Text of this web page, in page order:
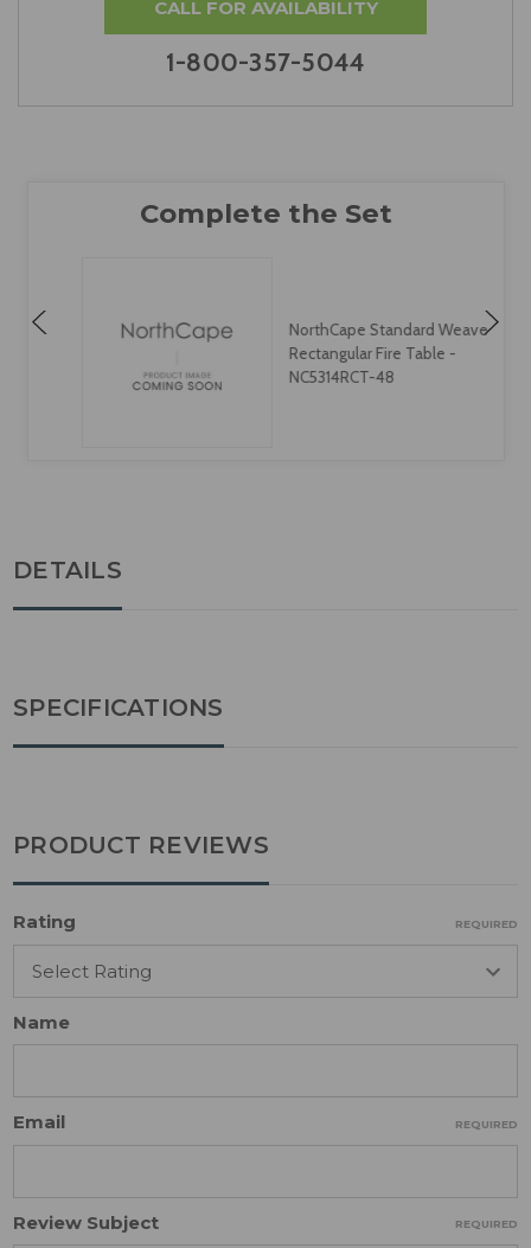
CALL FOR AVAILABILITY
1-800-357-5044
NorthCape Standard Weave
Rectangular Fire Table -
NC5314RCT-48
DETAILS
SPECIFICATIONS
PRODUCT REVIEWS
Rating REQUIRED
Name
Email REQUIRED
Review Subject REQUIRED